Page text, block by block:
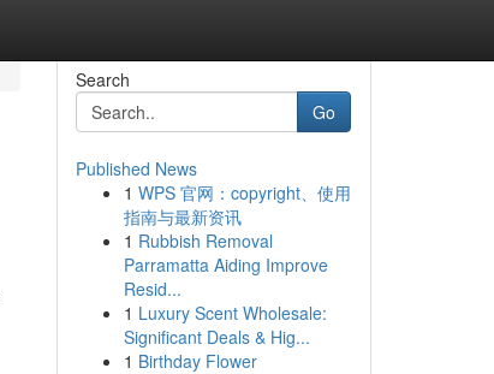
Search
Go
Published News
1 WPS 官网：copyright、使用
指南与最新资讯
1 Rubbish Removal
Parramatta Aiding Improve
Resid...
1 Luxury Scent Wholesale:
Significant Deals & Hig...
1 Birthday Flower